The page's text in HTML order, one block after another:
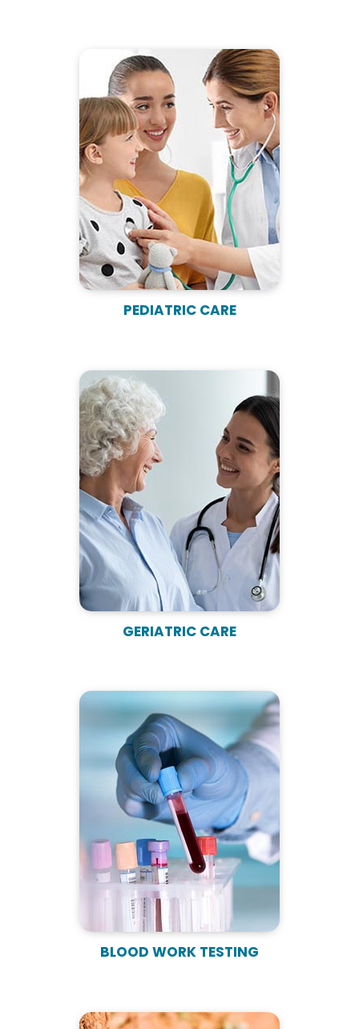
PEDIATRIC CARE
GERIATRIC CARE
BLOOD WORK TESTING